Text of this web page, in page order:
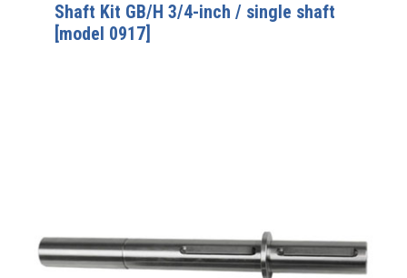
Shaft Kit GB/H 3/4-inch / single shaft
[model 0917]